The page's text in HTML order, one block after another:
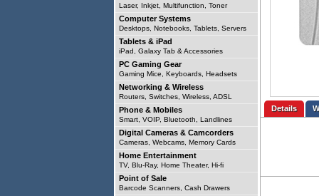
Details
Laser, Inkjet, Multifunction, Toner
Computer Systems
Desktops, Notebooks, Tablets, Servers
Tablets & iPad
iPad, Galaxy Tab & Accessories
PC Gaming Gear
Gaming Mice, Keyboards, Headsets
Networking & Wireless
Routers, Switches, Wireless, ADSL
Phone & Mobiles
Smart, VOIP, Bluetooth, Landlines
Digital Cameras & Camcorders
Cameras, Webcams, Memory Cards
Home Entertainment
TV, Blu-Ray, Home Theater, Hi-fi
Point of Sale
Barcode Scanners, Cash Drawers